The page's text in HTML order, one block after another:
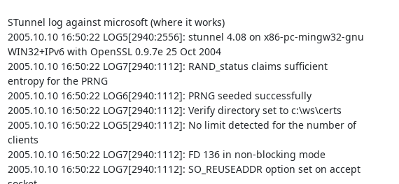
STunnel log against microsoft (where it works)
2005.10.10 16:50:22 LOG5[2940:2556]: stunnel 4.08 on x86-pc-mingw32-gnu
WIN32+IPv6 with OpenSSL 0.9.7e 25 Oct 2004
2005.10.10 16:50:22 LOG7[2940:1112]: RAND_status claims sufficient
entropy for the PRNG
2005.10.10 16:50:22 LOG6[2940:1112]: PRNG seeded successfully
2005.10.10 16:50:22 LOG7[2940:1112]: Verify directory set to c:\ws\certs
2005.10.10 16:50:22 LOG5[2940:1112]: No limit detected for the number of
clients
2005.10.10 16:50:22 LOG7[2940:1112]: FD 136 in non-blocking mode
2005.10.10 16:50:22 LOG7[2940:1112]: SO_REUSEADDR option set on accept